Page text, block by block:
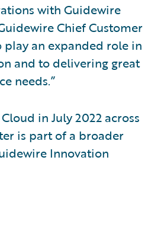
with Guidewire
Chief Customer
an expanded role in
and to delivering great
needs.”
in July 2022 across
is part of a broader
Innovation